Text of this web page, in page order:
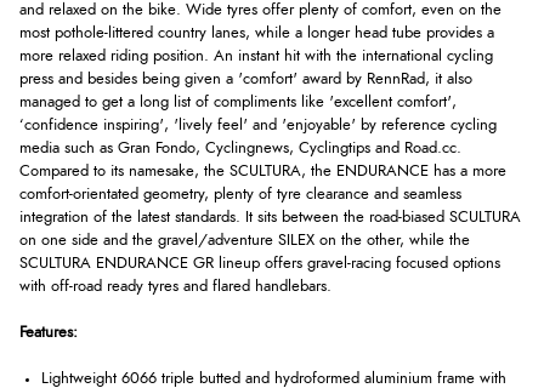
and relaxed on the bike. Wide tyres offer plenty of comfort, even on the
most pothole-littered country lanes, while a longer head tube provides a
more relaxed riding position. An instant hit with the international cycling
press and besides being given a 'comfort' award by RennRad, it also
managed to get a long list of compliments like 'excellent comfort',
‘confidence inspiring', 'lively feel' and 'enjoyable' by reference cycling
media such as Gran Fondo, Cyclingnews, Cyclingtips and Road.cc.
Compared to its namesake, the SCULTURA, the ENDURANCE has a more
comfort-orientated geometry, plenty of tyre clearance and seamless
integration of the latest standards. It sits between the road-biased SCULTURA
on one side and the gravel/adventure SILEX on the other, while the
SCULTURA ENDURANCE GR lineup offers gravel-racing focused options
with off-road ready tyres and flared handlebars.
Features:
Lightweight 6066 triple butted and hydroformed aluminium frame with